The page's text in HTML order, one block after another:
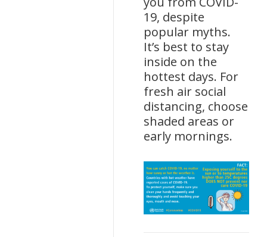
19, despite
popular myths.
It’s best to stay
inside on the
hottest days. For
fresh air social
distancing, choose
shaded areas or
early mornings.